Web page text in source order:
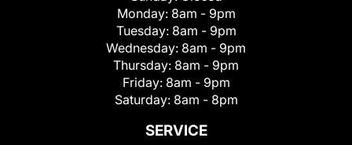
Monday: 8am - 9pm
Tuesday: 8am - 9pm
Wednesday: 8am - 9pm
Thursday: 8am - 9pm
Friday: 8am - 9pm
Saturday: 8am - 8pm
SERVICE